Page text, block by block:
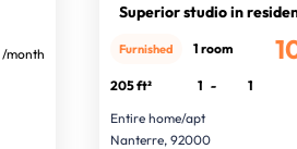
/month
Superior studio in
Furnished 1 room
205 ft² 1 -
1
Entire home/apt
Nanterre, 92000